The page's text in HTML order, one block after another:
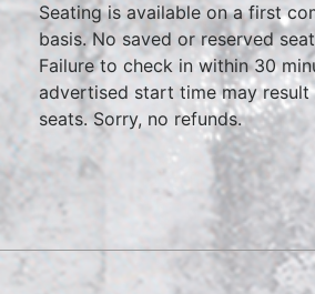
Seating is available on a first
basis. No saved or reserved
Failure to check in within 30
advertised start time may
seats. Sorry, no refunds.